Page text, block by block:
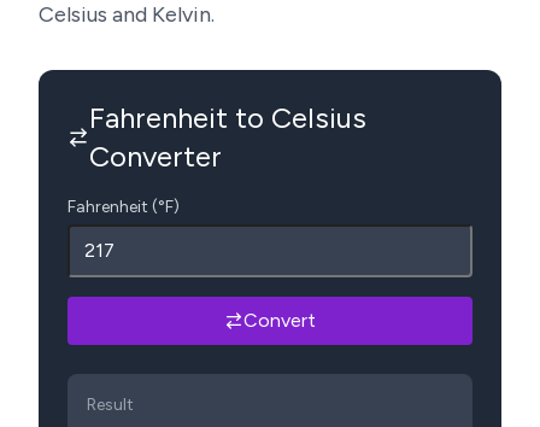
Celsius and Kelvin.
Fahrenheit to Celsius
Converter
Fahrenheit (°F)
Convert
Result